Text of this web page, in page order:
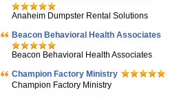
Anaheim Dumpster Rental Solutions
Beacon Behavioral Health Associates
Beacon Behavioral Health Associates
Champion Factory Ministry
Champion Factory Ministry